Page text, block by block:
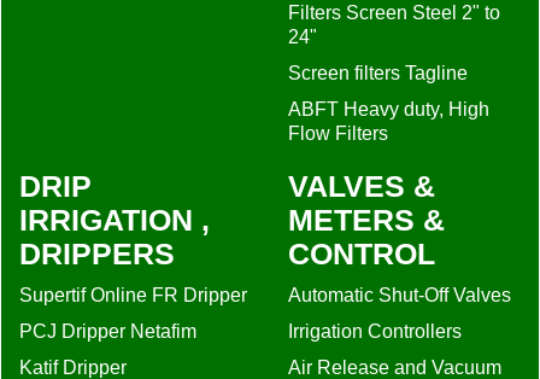
Filters Screen Steel 2" to
24"
Screen filters Tagline
ABFT Heavy duty, High
Flow Filters
DRIP
IRRIGATION ,
DRIPPERS
Supertif Online FR Dripper
PCJ Dripper Netafim
Katif Dripper
VALVES &
METERS &
CONTROL
Automatic Shut-Off Valves
Irrigation Controllers
Air Release and Vacuum